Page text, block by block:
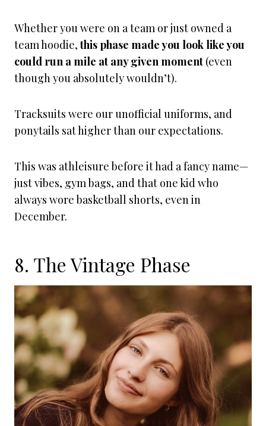
Whether you were on a team or just owned a
team hoodie,this phase made you look like you
could run a mile at any given moment (even
though you absolutely wouldn’t).
Tracksuits were our unofficial uniforms, and
ponytails sat higher than our expectations.
This was athleisure before it had a fancy name—
just vibes, gym bags, and that one kid who
always wore basketball shorts, even in
December.
8. The Vintage Phase